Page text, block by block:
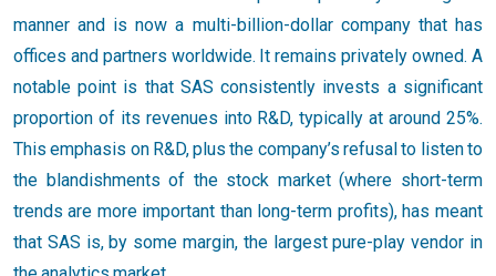
manner and is now a multi-billion-dollar company that has
offices and partners worldwide. It remains privately owned. A
notable point is that SAS consistently invests a significant
proportion of its revenues into R&D, typically at around 25%.
This emphasis on R&D, plus the company’s refusal to listen to
the blandishments of the stock market (where short-term
trends are more important than long-term profits), has meant
that SAS is, by some margin, the largest pure-play vendor in